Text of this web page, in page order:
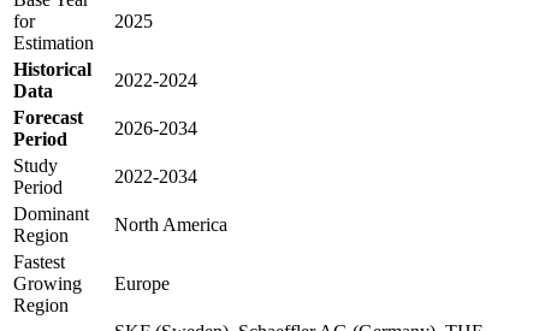
for
Estimation
2025
Historical
Data
2022-2024
Forecast
Period
2026-2034
Study
Period
2022-2034
Dominant
Region
North America
Fastest
Growing
Region
Europe